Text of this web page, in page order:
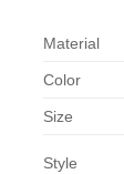
Material
Color
Size
Style